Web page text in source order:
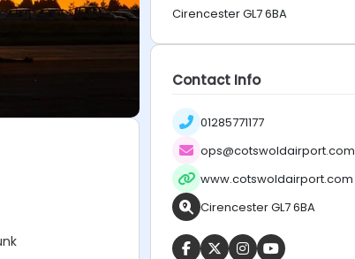
Cirencester GL7 6BA
Contact Info
01285771177
ops@cotswoldairport.com
www.cotswoldairport.com
Cirencester GL7 6BA